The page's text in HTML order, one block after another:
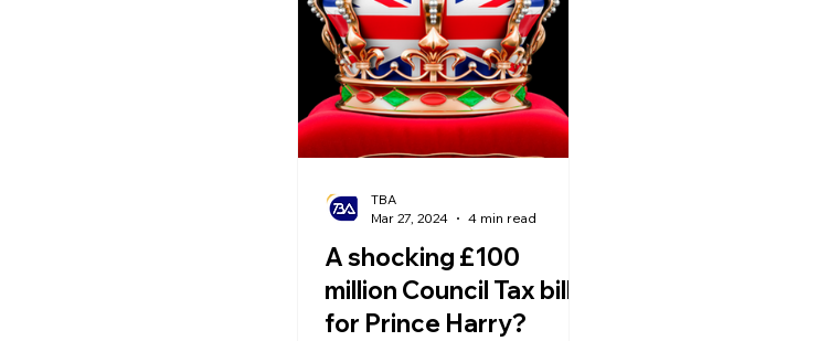
Ecommerce News Political Changes
A shocking £100
million Council Tax bill
for Prince Harry?
TBA
Mar 27, 2024
4 min read